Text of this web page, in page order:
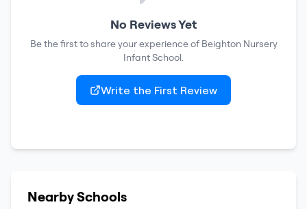
No Reviews Yet
Be the first to share your experience of Beighton Nursery
Infant School.
Write the First Review
Nearby Schools